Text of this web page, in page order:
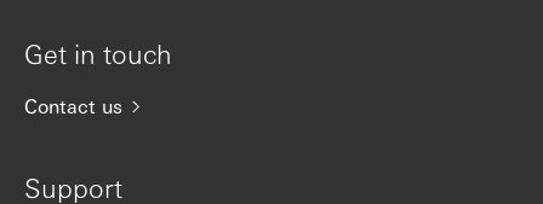
Get in touch
Contact us
Support